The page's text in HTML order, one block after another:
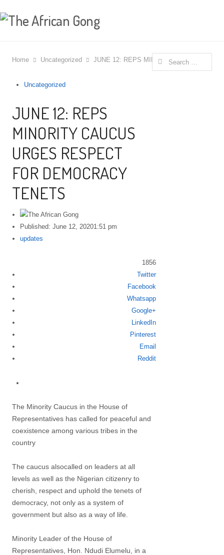
Home Uncategorized JUNE 12: REPS MINORITY CAUCUS
Uncategorized
JUNE 12: REPS
MINORITY CAUCUS
URGES RESPECT
FOR DEMOCRACY
TENETS
Published: June 12, 20201:51 pm
Author
updates
1856
Share
Twitter
Facebook
Whatsapp
Google+
LinkedIn
Pinterest
Email
Reddit
The Minority Caucus in the House of
Representatives has called for peaceful and
coexistence among various tribes in the
country
The caucus alsocalled on leaders at all
levels as well as the Nigerian citizenry to
cherish, respect and uphold the tenets of
democracy, not only as a system of
government but also as a way of life.
Minority Leader of the House of
Representatives, Hon. Ndudi Elumelu, in a
Search for: